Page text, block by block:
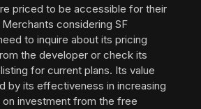
priced to be accessible for their
considering SF
to inquire about its pricing
the developer or check its
for current plans. Its value
by its effectiveness in increasing
on investment from the free